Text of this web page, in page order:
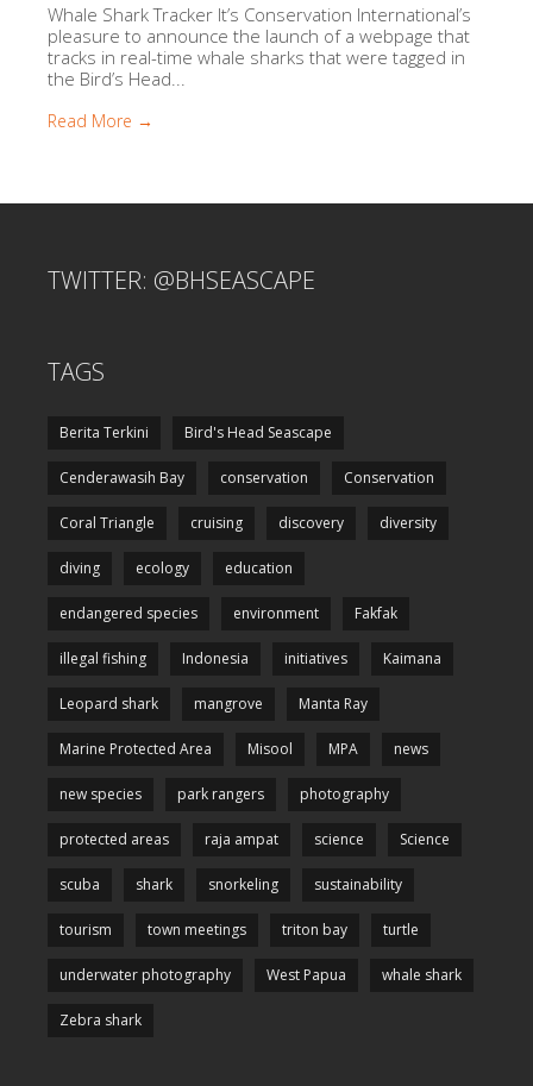
Whale Shark Tracker It’s Conservation International’s
pleasure to announce the launch of a webpage that
tracks in real-time whale sharks that were tagged in
the Bird’s Head...
Read More →
TWITTER: @BHSEASCAPE
TAGS
Berita Terkini Bird's Head Seascape
Cenderawasih Bay conservation Conservation
Coral Triangle cruising discovery diversity
diving ecology education
endangered species environment Fakfak
illegal fishing Indonesia initiatives Kaimana
Leopard shark mangrove Manta Ray
Marine Protected Area Misool MPA news
new species park rangers photography
protected areas raja ampat science Science
scuba shark snorkeling sustainability
tourism town meetings triton bay turtle
underwater photography West Papua whale shark
Zebra shark